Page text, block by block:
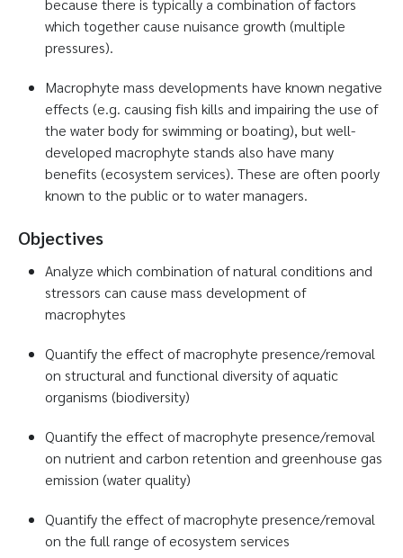
because there is typically a combination of factors
which together cause nuisance growth (multiple
pressures).
Macrophyte mass developments have known negative
effects (e.g. causing fish kills and impairing the use of
the water body for swimming or boating), but well-
developed macrophyte stands also have many
benefits (ecosystem services). These are often poorly
known to the public or to water managers.
Objectives
Analyze which combination of natural conditions and
stressors can cause mass development of
macrophytes
Quantify the effect of macrophyte presence/removal
on structural and functional diversity of aquatic
organisms (biodiversity)
Quantify the effect of macrophyte presence/removal
on nutrient and carbon retention and greenhouse gas
emission (water quality)
Quantify the effect of macrophyte presence/removal
on the full range of ecosystem services